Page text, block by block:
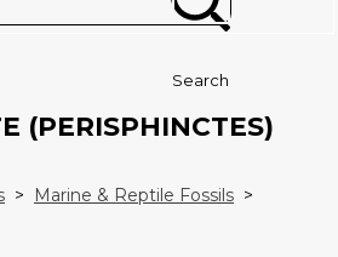
Search
(PERISPHINCTES)
> Marine & Reptile Fossils >